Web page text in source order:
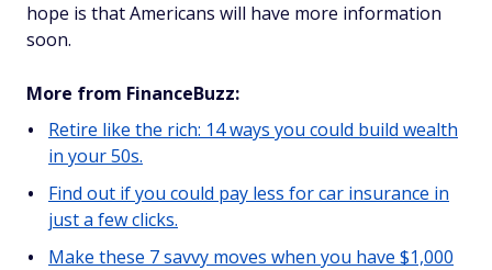
hope is that Americans will have more information
soon.
More from FinanceBuzz:
Retire like the rich: 14 ways you could build wealth
in your 50s.
Find out if you could pay less for car insurance in
just a few clicks.
Make these 7 savvy moves when you have $1,000